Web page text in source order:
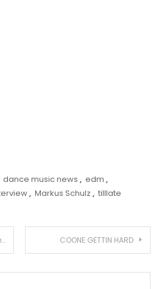
dance music news , edm ,
, Markus Schulz , tilllate
COONE GETTIN HARD